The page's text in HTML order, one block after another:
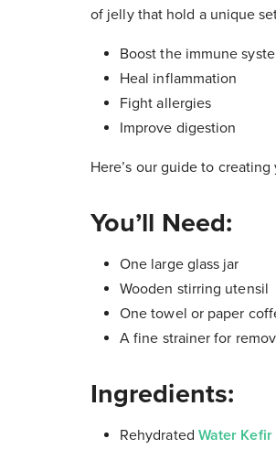
of jelly that hold a unique
Boost the immune
Heal inflammation
Fight allergies
Improve digestion
Here’s our guide to
You’ll Need:
One large glass jar
Wooden stirring utensil
One towel or paper
A fine strainer for
Ingredients:
Rehydrated Water Kefir